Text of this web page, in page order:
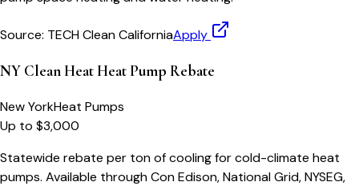
Source: TECH Clean CaliforniaApply
NY Clean Heat Heat Pump Rebate
New YorkHeat Pumps
Up to $3,000
Statewide rebate per ton of cooling for cold-climate heat
pumps. Available through Con Edison, National Grid, NYSEG,